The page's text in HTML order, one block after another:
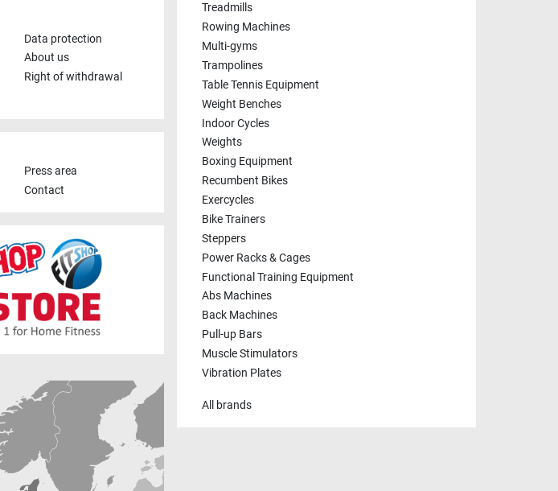
Data protection
About us
Right of withdrawal
Press area
Contact
Treadmills
Rowing Machines
Multi-gyms
Trampolines
Table Tennis Equipment
Weight Benches
Indoor Cycles
Weights
Boxing Equipment
Recumbent Bikes
Exercycles
Bike Trainers
Steppers
Power Racks & Cages
Functional Training Equipment
Abs Machines
Back Machines
Pull-up Bars
Muscle Stimulators
Vibration Plates
All brands